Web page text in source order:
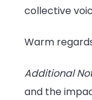
collective
Warm
Additional
and the